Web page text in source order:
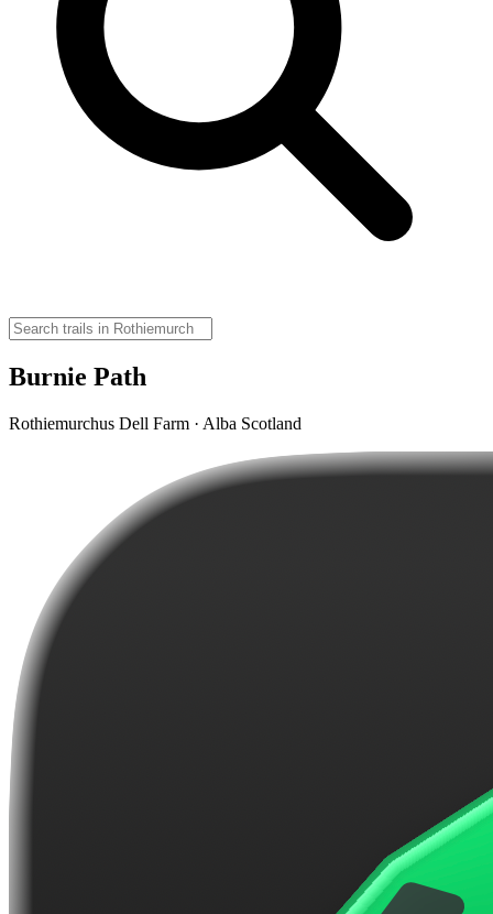
Burnie Path
Rothiemurchus Dell Farm · Alba Scotland